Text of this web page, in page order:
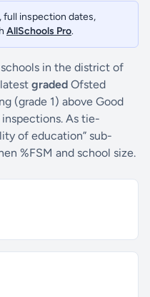
full inspection dates,
AllSchools Pro.
schools in the district of
graded Ofsted
(grade 1) above Good
As tie-
of education” sub-
%FSM and school size.